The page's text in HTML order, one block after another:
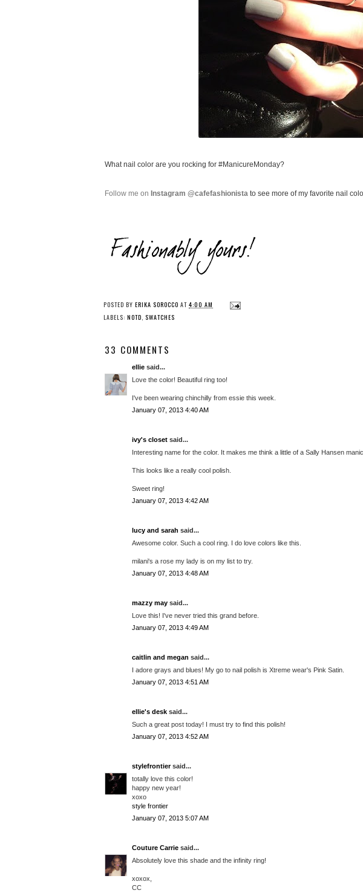
What nail color are you rocking for #ManicureMonday?
Follow me on Instagram @cafefashionista to see more of my favorite nail
POSTED BY ERIKA SOROCCO AT 4:00 AM
LABELS: NOTD, SWATCHES
33 COMMENTS
ellie said...
Love the color! Beautiful ring too!
I've been wearing chinchilly from essie this week.
January 07, 2013 4:40 AM
ivy's closet said...
Interesting name for the color. It makes me think a little of a Sally Hansen
This looks like a really cool polish.
Sweet ring!
January 07, 2013 4:42 AM
lucy and sarah said...
Awesome color. Such a cool ring. I do love colors like this.
milani's a rose my lady is on my list to try.
January 07, 2013 4:48 AM
mazzy may said...
Love this! I've never tried this grand before.
January 07, 2013 4:49 AM
caitlin and megan said...
I adore grays and blues! My go to nail polish is Xtreme wear's Pink Satin.
January 07, 2013 4:51 AM
ellie's desk said...
Such a great post today! I must try to find this polish!
January 07, 2013 4:52 AM
stylefrontiersaid...
totally love this color!
happy new year!
xoxo
style frontier
January 07, 2013 5:07 AM
Couture Carrie said...
Absolutely love this shade and the infinity ring!
xoxox,
CC